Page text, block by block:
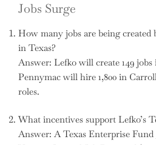
Jobs Surge
How many jobs are being created
in Texas?
Answer: Lefko will create 149
Pennymac will hire 1,800 in
roles.
What incentives support Lefko’s
Answer: A Texas Enterprise Fund